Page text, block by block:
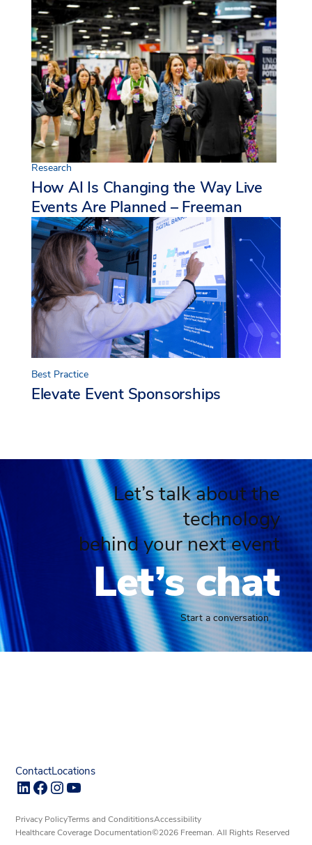
Research
How AI Is Changing the Way Live
Events Are Planned – Freeman
Best Practice
Elevate Event Sponsorships
Let’s talk about the
technology
behind your next event
Let’s chat
Start a conversation
ContactLocations
LinkedIn
Facebook
Instagram
YouTube
Privacy PolicyTerms and CondititionsAccessibility
Healthcare Coverage Documentation©2026 Freeman. All Rights Reserved